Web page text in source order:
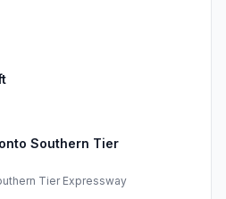
Southern Tier
Tier Expressway